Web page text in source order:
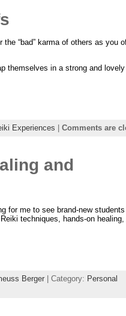
“bad” karma of others as you
themselves in a strong and
Experiences Comments are
and
for me to see brand-new
techniques, hands-on healing,
Berger| Category: Personal